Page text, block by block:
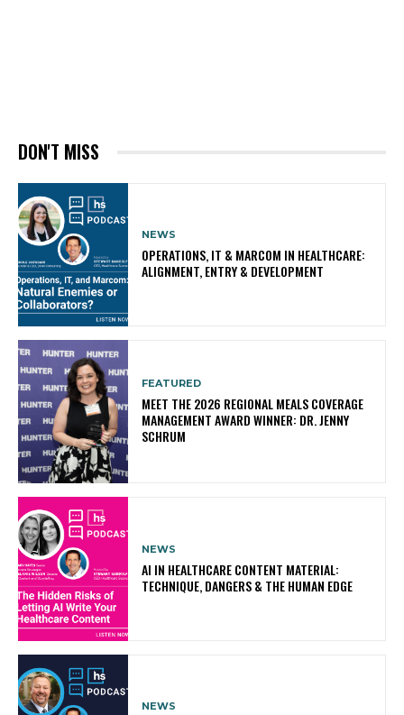
DON'T MISS
NEWS
OPERATIONS, IT & MARCOM IN HEALTHCARE:
ALIGNMENT, ENTRY & DEVELOPMENT
FEATURED
MEET THE 2026 REGIONAL MEALS COVERAGE
MANAGEMENT AWARD WINNER: DR. JENNY
SCHRUM
NEWS
AI IN HEALTHCARE CONTENT MATERIAL:
TECHNIQUE, DANGERS & THE HUMAN EDGE
NEWS